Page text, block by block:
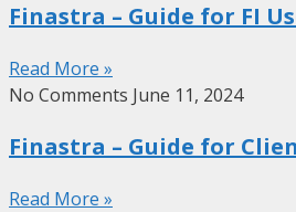
Finastra – Guide for FI
Read More »
No Comments June 11, 2024
Finastra – Guide for
Read More »